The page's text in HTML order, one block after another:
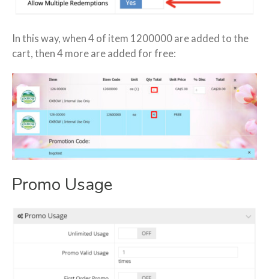
In this way, when 4 of item 1200000 are added to the
cart, then 4 more are added for free:
Promo Usage